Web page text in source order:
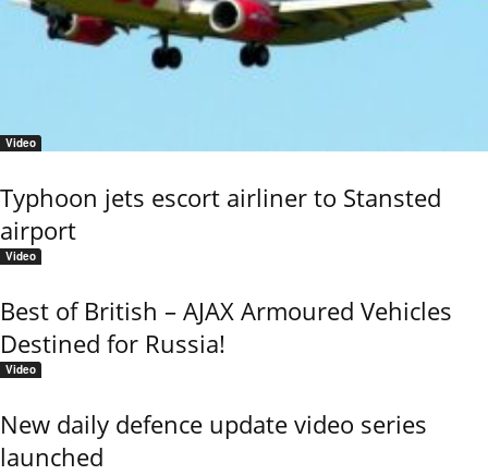
Video
Typhoon jets escort airliner to Stansted
airport
Video
Best of British – AJAX Armoured Vehicles
Destined for Russia!
Video
New daily defence update video series
launched